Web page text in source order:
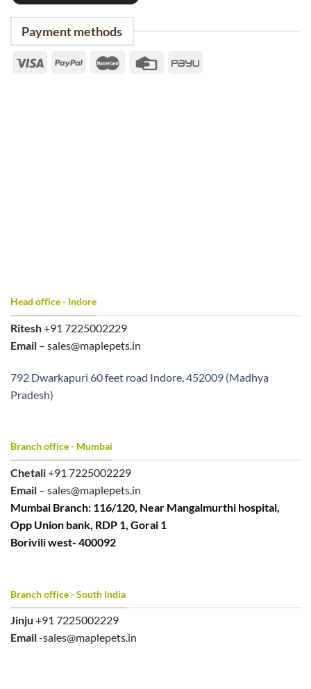
Payment methods
Head office - Indore
Ritesh+91 7225002229
Email – sales@maplepets.in
792 Dwarkapuri 60 feet road Indore, 452009 (Madhya
Pradesh)
Branch office - Mumbai
Chetali+91 7225002229
Email – sales@maplepets.in
Mumbai Branch: 116/120, Near Mangalmurthi hospital,
Opp Union bank, RDP 1, Gorai 1
Borivili west- 400092
Branch office - South India
Jinju +91 7225002229
Email-sales@maplepets.in